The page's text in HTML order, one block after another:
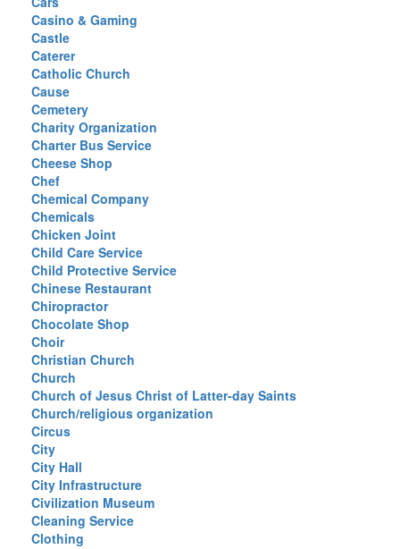
Casino & Gaming
Castle
Caterer
Catholic Church
Cause
Cemetery
Charity Organization
Charter Bus Service
Cheese Shop
Chef
Chemical Company
Chemicals
Chicken Joint
Child Care Service
Child Protective Service
Chinese Restaurant
Chiropractor
Chocolate Shop
Choir
Christian Church
Church
Church of Jesus Christ of Latter-day Saints
Church/religious organization
Circus
City
City Hall
City Infrastructure
Civilization Museum
Cleaning Service
Clothing